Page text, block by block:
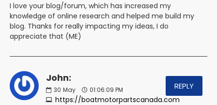
I love your blog/forum, which has increased my
knowledge of online research and helped me build my
blog. Thanks for really impacting my ideas, I do
appreciate that (ME)
John:
30 May 01:06:09 PM
https://boatmotorpartscanada.com
REPLY